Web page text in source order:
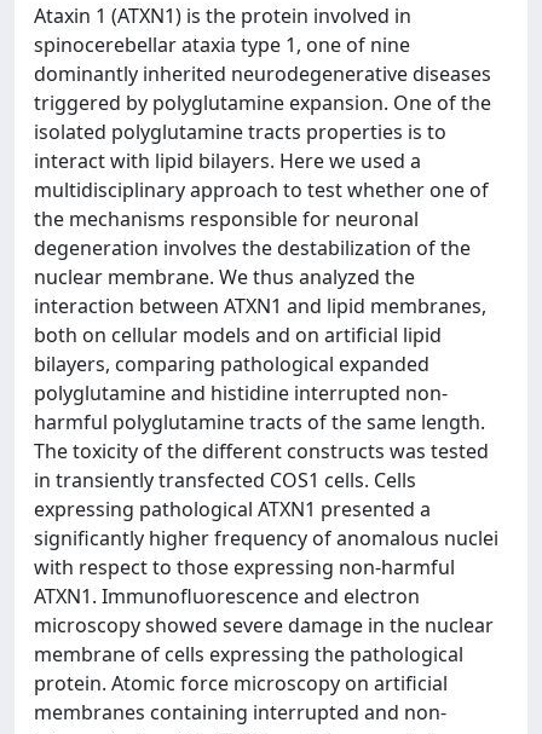
Ataxin 1 (ATXN1) is the protein involved in
spinocerebellar ataxia type 1, one of nine
dominantly inherited neurodegenerative diseases
triggered by polyglutamine expansion. One of the
isolated polyglutamine tracts properties is to
interact with lipid bilayers. Here we used a
multidisciplinary approach to test whether one of
the mechanisms responsible for neuronal
degeneration involves the destabilization of the
nuclear membrane. We thus analyzed the
interaction between ATXN1 and lipid membranes,
both on cellular models and on artificial lipid
bilayers, comparing pathological expanded
polyglutamine and histidine interrupted non-
harmful polyglutamine tracts of the same length.
The toxicity of the different constructs was tested
in transiently transfected COS1 cells. Cells
expressing pathological ATXN1 presented a
significantly higher frequency of anomalous nuclei
with respect to those expressing non-harmful
ATXN1. Immunofluorescence and electron
microscopy showed severe damage in the nuclear
membrane of cells expressing the pathological
protein. Atomic force microscopy on artificial
membranes containing interrupted and non-